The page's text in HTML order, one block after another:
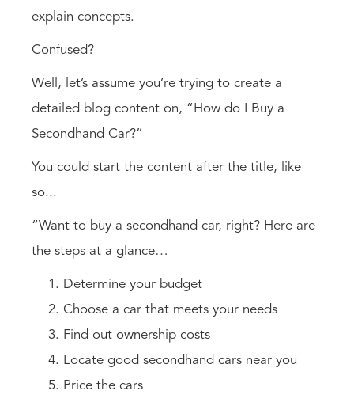
explain concepts.
Confused?
Well, let’s assume you’re trying to create a
detailed blog content on, “How do I Buy a
Secondhand Car?”
You could start the content after the title, like
so...
“Want to buy a secondhand car, right? Here are
the steps at a glance…
Determine your budget
Choose a car that meets your needs
Find out ownership costs
Locate good secondhand cars near you
Price the cars